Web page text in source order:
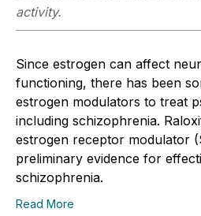
activity.
Since estrogen can affect
functioning, there has been
estrogen modulators to treat
including schizophrenia.
estrogen receptor modulator
preliminary evidence for
schizophrenia.
Read More